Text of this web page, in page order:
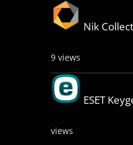
Nik
9 views
ESET
views